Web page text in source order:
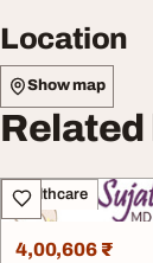
Location
Show map
Healthcare
4,00,606 ₹